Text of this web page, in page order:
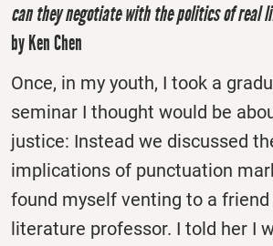
can they negotiate with the politics of real
by Ken Chen
Once, in my youth, I took a
seminar I thought would be
justice: Instead we discussed
implications of punctuation
found myself venting to a friend
literature professor. I told her I